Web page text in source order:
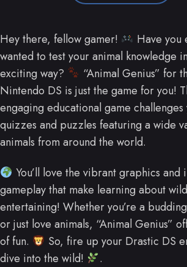
Hey there, fellow gamer!
Have you
wanted to test your animal knowledge
exciting way?
“Animal Genius” for
Nintendo DS is just the game for you!
engaging educational game challenges
quizzes and puzzles featuring a wide
animals from around the world.
You’ll love the vibrant graphics and
gameplay that make learning about
entertaining! Whether you’re a
or just love animals, “Animal Genius”
of fun.
So, fire up your Drastic DS
dive into the wild!
.